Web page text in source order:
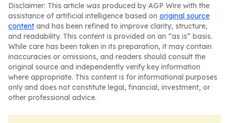
Disclaimer: This article was produced by AGP Wire with the
assistance of artificial intelligence based on original source
content and has been refined to improve clarity, structure,
and readability. This content is provided on an “as is” basis.
While care has been taken in its preparation, it may contain
inaccuracies or omissions, and readers should consult the
original source and independently verify key information
where appropriate. This content is for informational purposes
only and does not constitute legal, financial, investment, or
other professional advice.